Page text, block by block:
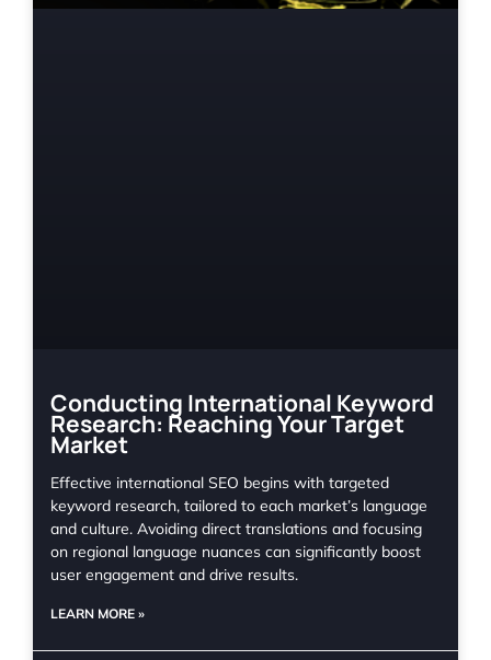
Conducting International Keyword
Research: Reaching Your Target
Market
Effective international SEO begins with targeted
keyword research, tailored to each market’s language
and culture. Avoiding direct translations and focusing
on regional language nuances can significantly boost
user engagement and drive results.
LEARN MORE »